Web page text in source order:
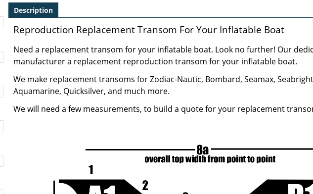
Description
Reproduction Replacement Transom For Your Inflatable Boat
Need a replacement transom for your inflatable boat. Look no further! Our
manufacturer a replacement reproduction transom for your inflatable boat.
We make replacement transoms for Zodiac-Nautic, Bombard, Seamax,
Aquamarine, Quicksilver, and much more.
We will need a few measurements, to build a quote for your replacement